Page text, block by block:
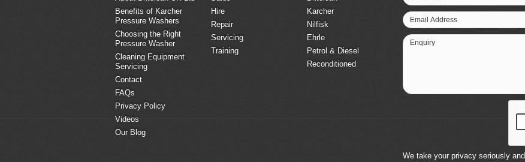
Benefits of Karcher
Pressure Washers
Choosing the Right
Pressure Washer
Cleaning Equipment
Servicing
Contact
FAQs
Privacy Policy
Videos
Our Blog
Hire
Repair
Servicing
Training
Karcher
Nilfisk
Ehrle
Petrol & Diesel
Reconditioned
Email Address
Enquiry
We take your privacy seriously